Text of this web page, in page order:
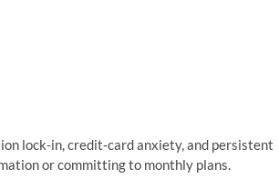
lock‑in, credit‑card anxiety, and persistent
or committing to monthly plans.